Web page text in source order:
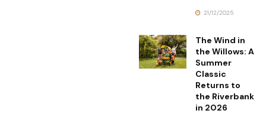
21/12/2025
The Wind in
the Willows: A
Summer
Classic
Returns to
the Riverbank
in 2026